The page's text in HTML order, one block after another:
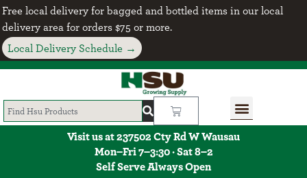
Free local delivery for bagged and bottled items in our local
delivery area for orders $75 or more.
Local Delivery Schedule →
Visit us at 237502 Cty Rd W Wausau
Mon–Fri 7–3:30 · Sat 8–2
Self Serve Always Open